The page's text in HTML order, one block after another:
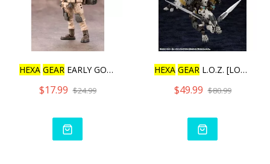
HEXA GEAR EARLY GOVERNOR
$17.99 $24.99
HEXA GEAR L.O.Z. [LORD OF
$49.99 $80.99